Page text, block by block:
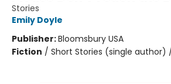
Stories
Emily Doyle
Publisher:Bloomsbury USA
Fiction / Short Stories (single author)